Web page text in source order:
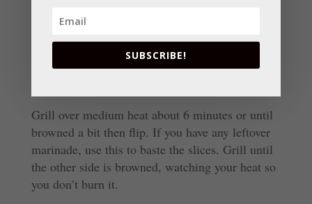
use a spray can of Pam to do this, highly
why I say to use an oiled paper towel.)
Grill over medium heat about 6 minutes or until
browned a bit then flip. If you have any leftover
marinade, use this to baste the slices. Grill until
the other side is browned, watching your heat so
you don’t burn it.
SUBSCRIBE!